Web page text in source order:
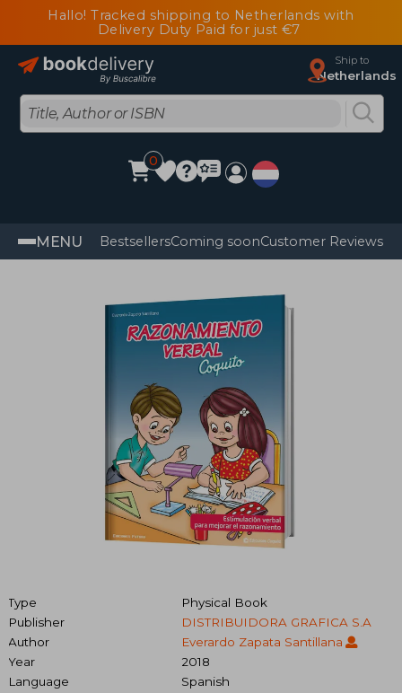
Hallo! Tracked shipping to Netherlands with
Delivery Duty Paid for just €7
Ship to
Netherlands
0
MENU BestsellersComing soonCustomer Reviews
Type
Physical Book
Publisher
DISTRIBUIDORA GRAFICA S.A
Author
Everardo Zapata Santillana
Year
2018
Language
Spanish